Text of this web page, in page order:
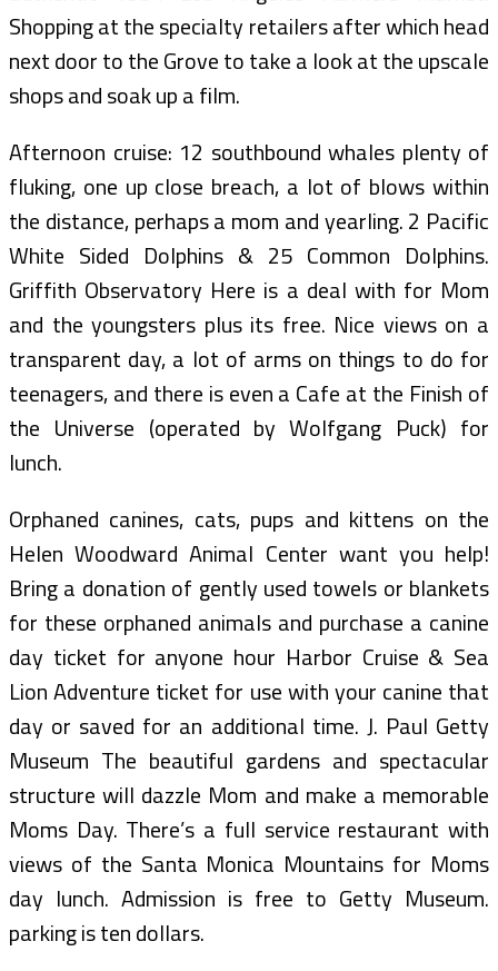
Shopping at the specialty retailers after which head
next door to the Grove to take a look at the upscale
shops and soak up a film.
Afternoon cruise: 12 southbound whales plenty of
fluking, one up close breach, a lot of blows within
the distance, perhaps a mom and yearling. 2 Pacific
White Sided Dolphins & 25 Common Dolphins.
Griffith Observatory Here is a deal with for Mom
and the youngsters plus its free. Nice views on a
transparent day, a lot of arms on things to do for
teenagers, and there is even a Cafe at the Finish of
the Universe (operated by Wolfgang Puck) for
lunch.
Orphaned canines, cats, pups and kittens on the
Helen Woodward Animal Center want you help!
Bring a donation of gently used towels or blankets
for these orphaned animals and purchase a canine
day ticket for anyone hour Harbor Cruise & Sea
Lion Adventure ticket for use with your canine that
day or saved for an additional time. J. Paul Getty
Museum The beautiful gardens and spectacular
structure will dazzle Mom and make a memorable
Moms Day. There’s a full service restaurant with
views of the Santa Monica Mountains for Moms
day lunch. Admission is free to Getty Museum.
parking is ten dollars.